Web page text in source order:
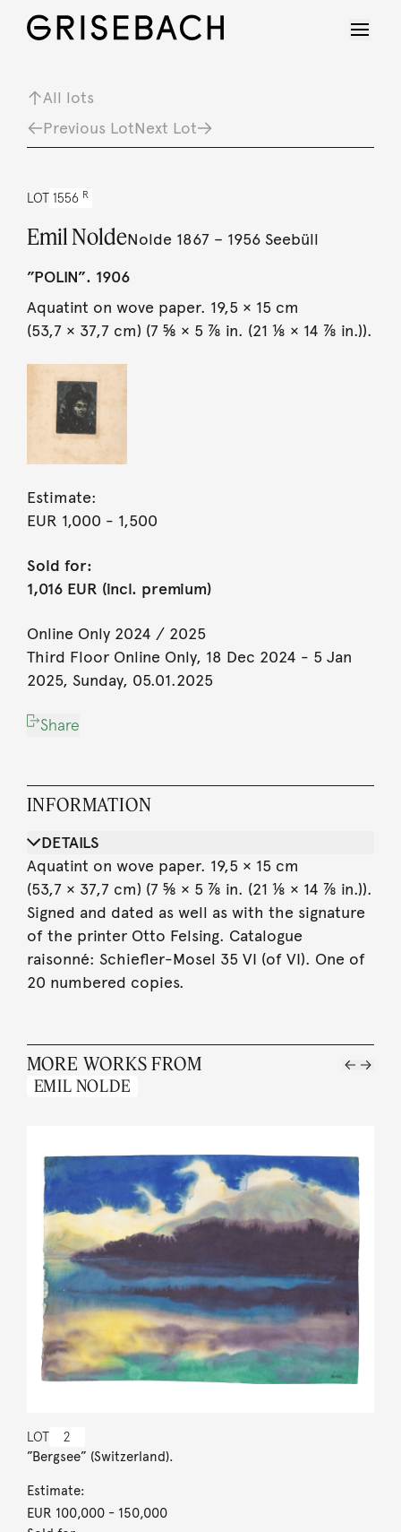
All lots
Previous LotNext Lot
LOT 1556 R
Emil NoldeNolde 1867 – 1956 Seebüll
”POLIN”. 1906
Aquatint on wove paper. 19,5 × 15 cm
(53,7 × 37,7 cm) (7 ⅝ × 5 ⅞ in. (21 ⅛ × 14 ⅞ in.)).
Estimate:
EUR 1,000 - 1,500
Sold for:
1,016 EUR (incl. premium)
Online Only 2024 / 2025
Third Floor Online Only, 18 Dec 2024 - 5 Jan
2025, Sunday, 05.01.2025
Share
INFORMATION
DETAILS
Aquatint on wove paper. 19,5 × 15 cm
(53,7 × 37,7 cm) (7 ⅝ × 5 ⅞ in. (21 ⅛ × 14 ⅞ in.)).
Signed and dated as well as with the signature
of the printer Otto Felsing. Catalogue
raisonné: Schiefler-Mosel 35 VI (of VI). One of
20 numbered copies.
MORE WORKS FROM
EMIL NOLDE
LOT 2
”Bergsee” (Switzerland).
Estimate:
EUR 100,000- 150,000